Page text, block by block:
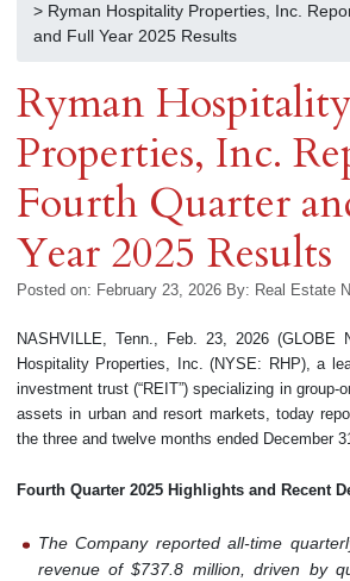
> Ryman Hospitality Properties, Inc.
and Full Year 2025 Results
Ryman
Properties, Inc.
Fourth Quarter
Year 2025 Results
Posted on: February 23, 2026 By: Real Estate
NASHVILLE, Tenn., Feb. 23, 2026 (GLOBE
Hospitality Properties, Inc. (NYSE: RHP), a
investment trust (“REIT”) specializing in group-
assets in urban and resort markets, today
the three and twelve months ended December
Fourth Quarter 2025 Highlights and Recent
The Company reported all-time
revenue of $737.8 million, driven by